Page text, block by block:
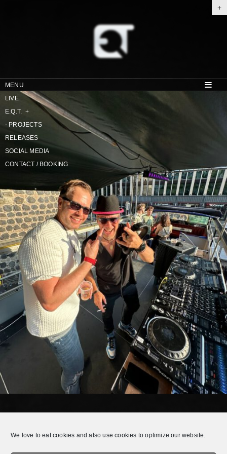
We love to eat cookies and also use cookies to optimize our website.
+
MENU
LIVE
E.Q.T. +
- PROJECTS
RELEASES
SOCIAL MEDIA
CONTACT / BOOKING
E.Q.T. had the pleasure to play live in the city center of Cologne during